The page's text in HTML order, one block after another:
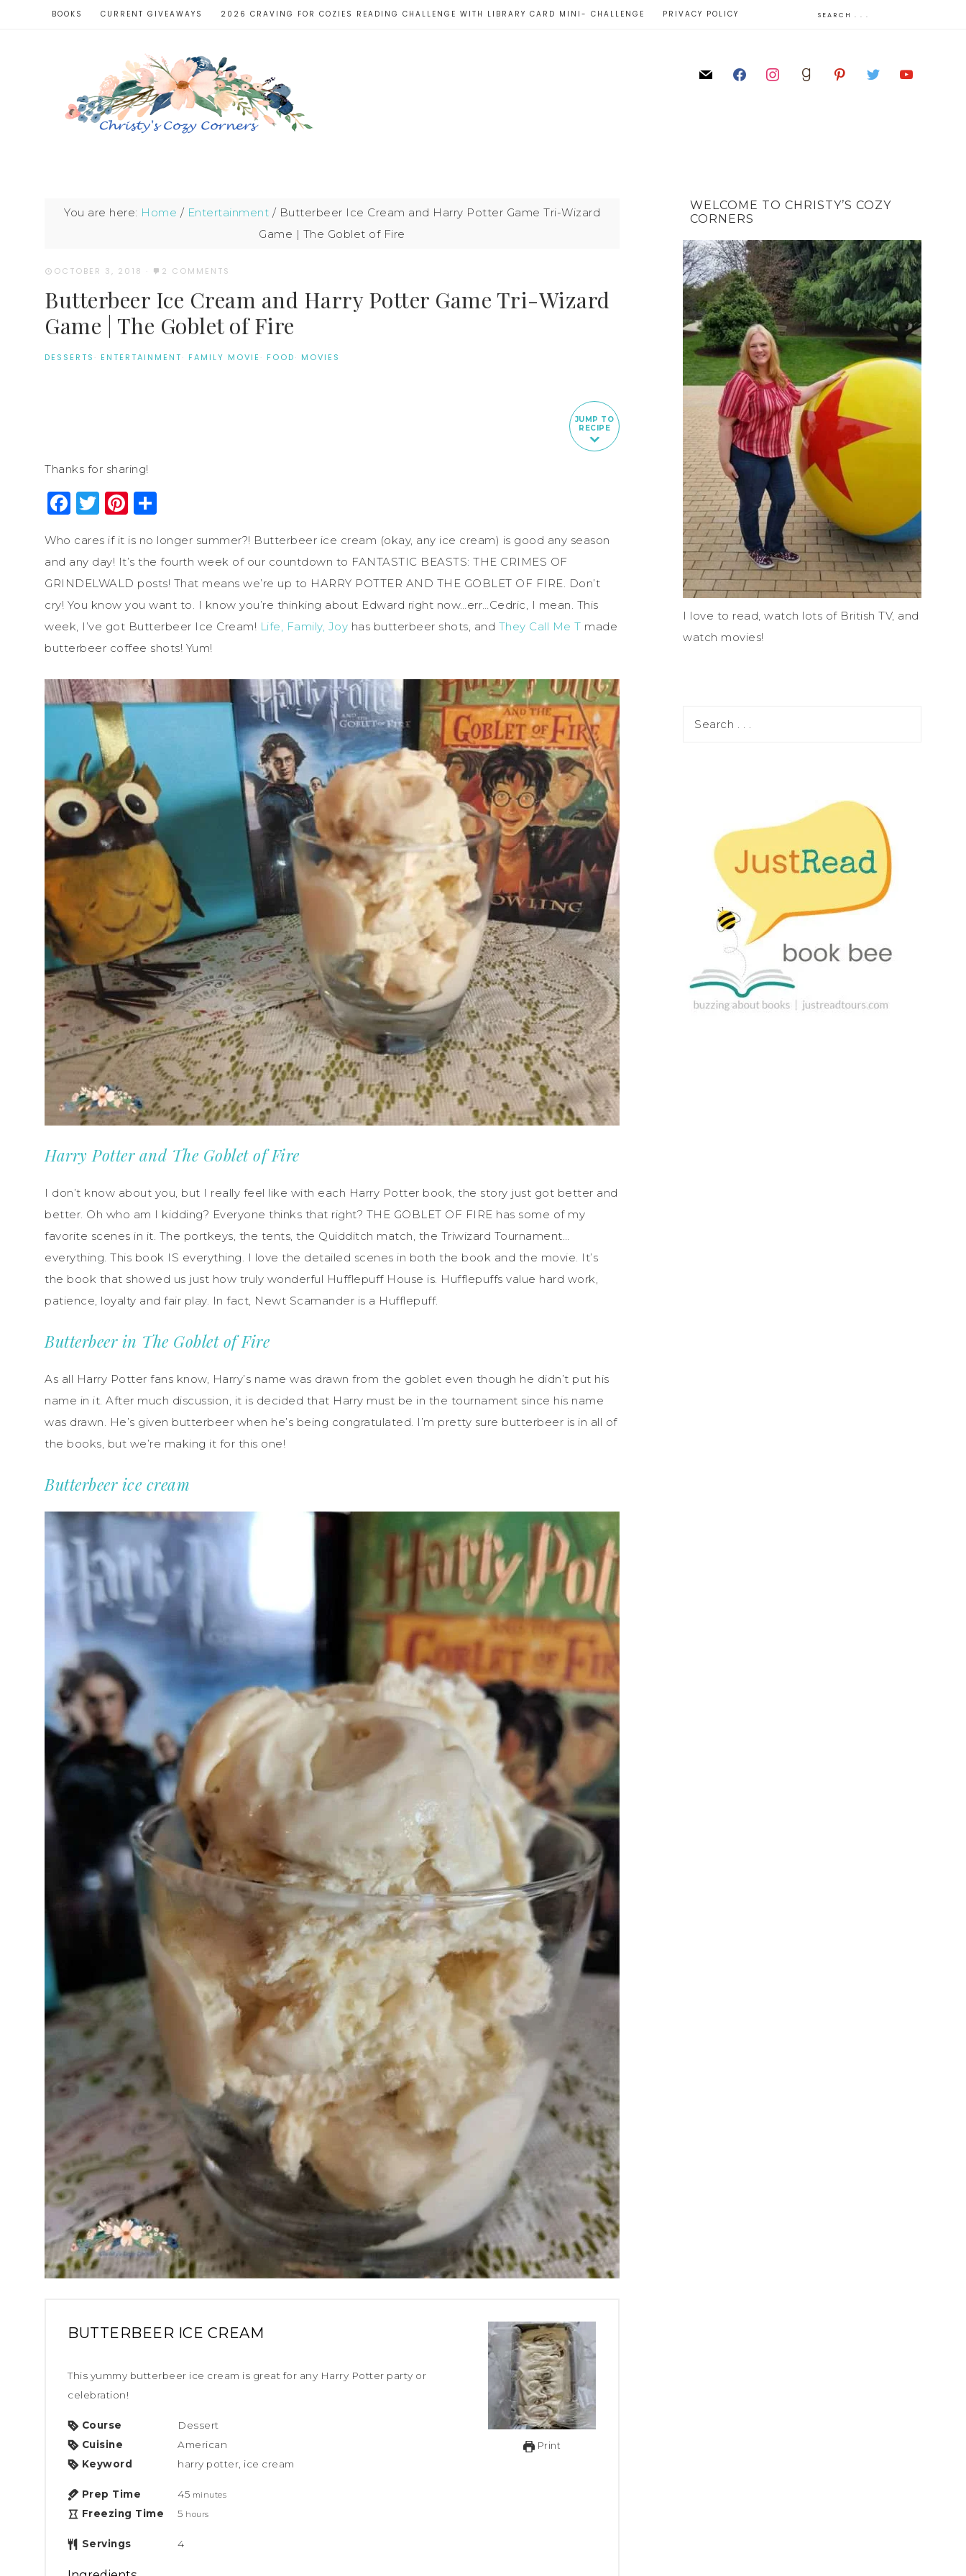
BOOKS CURRENT GIVEAWAYS 2026 CRAVING FOR COZIES READING CHALLENGE WITH LIBRARY CARD MINI- CHALLENGE PRIVACY POLICY
You are here: Home / Entertainment / Butterbeer Ice Cream and Harry Potter Game Tri-Wizard
Game | The Goblet of Fire
OCTOBER 3, 2018 · 2 COMMENTS
Butterbeer Ice Cream and Harry Potter Game Tri-Wizard
Game | The Goblet of Fire
DESSERTS · ENTERTAINMENT· FAMILY MOVIE · FOOD· MOVIES
JUMP TO
RECIPE
Thanks for sharing!
Facebook
Twitter
Pinterest
Who cares if it is no longer summer?! Butterbeer ice cream (okay, any ice cream) is good any season
and any day! It’s the fourth week of our countdown to FANTASTIC BEASTS: THE CRIMES OF
GRINDELWALD posts! That means we’re up to HARRY POTTER AND THE GOBLET OF FIRE. Don’t
cry! You know you want to. I know you’re thinking about Edward right now…err…Cedric, I mean. This
week, I’ve got Butterbeer Ice Cream! Life, Family, Joy has butterbeer shots, and They Call Me T made
butterbeer coffee shots! Yum!
Harry Potter and The Goblet of Fire
I don’t know about you, but I really feel like with each Harry Potter book, the story just got better and
better. Oh who am I kidding? Everyone thinks that right? THE GOBLET OF FIRE has some of my
favorite scenes in it. The portkeys, the tents, the Quidditch match, the Triwizard Tournament…
everything. This book IS everything. I love the detailed scenes in both the book and the movie. It’s
the book that showed us just how truly wonderful Hufflepuff House is. Hufflepuffs value hard work,
patience, loyalty and fair play. In fact, Newt Scamander is a Hufflepuff.
Butterbeer in The Goblet of Fire
As all Harry Potter fans know, Harry’s name was drawn from the goblet even though he didn’t put his
name in it. After much discussion, it is decided that Harry must be in the tournament since his name
was drawn. He’s given butterbeer when he’s being congratulated. I’m pretty sure butterbeer is in all of
the books, but we’re making it for this one!
Butterbeer ice cream
Print
BUTTERBEER ICE CREAM
This yummy butterbeer ice cream is great for any Harry Potter party or
celebration!
Course
Dessert
Cuisine
American
Keyword
harry potter, ice cream
Prep Time 45 minutes
Freezing Time 5 hours
Servings 4
WELCOME TO CHRISTY’S COZY
CORNERS
I love to read, watch lots of British TV, and
watch movies!